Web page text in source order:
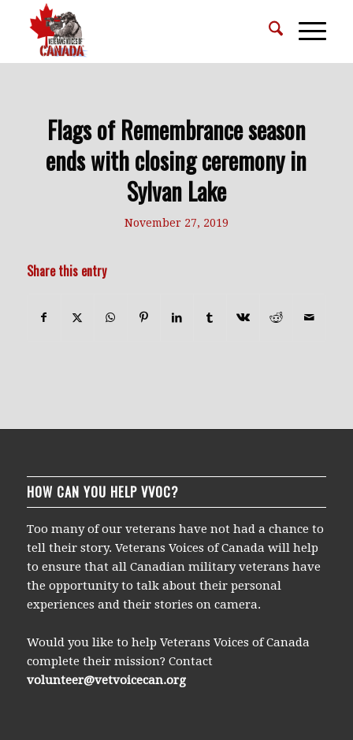
Flags of Remembrance season
ends with closing ceremony in
Sylvan Lake
November 27, 2019
Share this entry
HOW CAN YOU HELP VVOC?
Too many of our veterans have not had a chance to
tell their story. Veterans Voices of Canada will help
to ensure that all Canadian military veterans have
the opportunity to talk about their personal
experiences and their stories on camera.
Would you like to help Veterans Voices of Canada
complete their mission? Contact
volunteer@vetvoicecan.org